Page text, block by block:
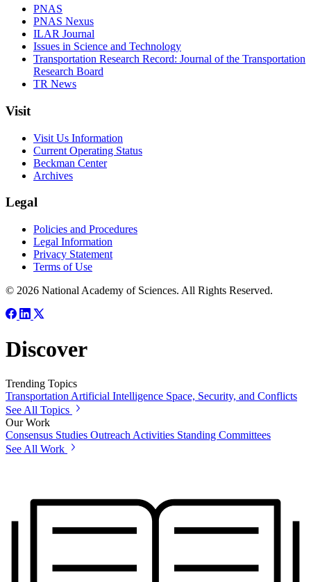
PNAS
PNAS Nexus
ILAR Journal
Issues in Science and Technology
Transportation Research Record: Journal of the Transportation
Research Board
TR News
Visit
Visit Us Information
Current Operating Status
Beckman Center
Archives
Legal
Policies and Procedures
Legal Information
Privacy Statement
Terms of Use
© 2026 National Academy of Sciences. All Rights Reserved.
Discover
Trending Topics
Transportation Artificial Intelligence Space, Security, and Conflicts
See All Topics
Our Work
Consensus Studies Outreach Activities Standing Committees
See All Work